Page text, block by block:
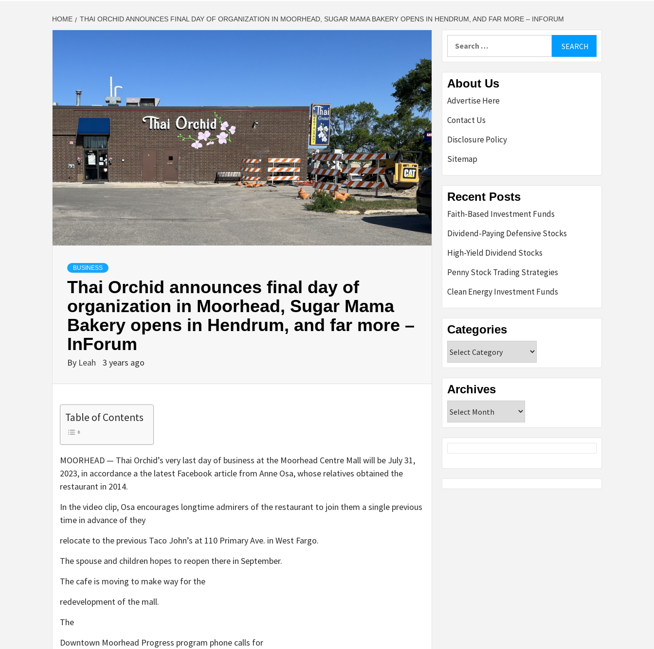
HOME THAI ORCHID ANNOUNCES FINAL DAY OF ORGANIZATION IN MOORHEAD, SUGAR MAMA BAKERY OPENS IN HENDRUM, AND FAR MORE – INFORUM
BUSINESS
Thai Orchid announces final day of
organization in Moorhead, Sugar Mama
Bakery opens in Hendrum, and far more –
InForum
By Leah 3 years ago
Table of Contents
MOORHEAD — Thai Orchid’s very last day of business at the Moorhead Centre Mall will be July 31,
2023, in accordance a the latest Facebook article from Anne Osa, whose relatives obtained the
restaurant in 2014.
In the video clip, Osa encourages longtime admirers of the restaurant to join them a single previous
time in advance of they
relocate to the previous Taco John’s at 110 Primary Ave. in West Fargo.
The spouse and children hopes to reopen there in September.
The cafe is moving to make way for the
redevelopment of the mall.
The
Downtown Moorhead Progress program phone calls for
About Us
Advertise Here
Contact Us
Disclosure Policy
Sitemap
Recent Posts
Faith-Based Investment Funds
Dividend-Paying Defensive Stocks
High-Yield Dividend Stocks
Penny Stock Trading Strategies
Clean Energy Investment Funds
Categories
Archives